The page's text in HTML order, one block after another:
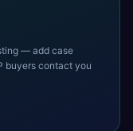
— add case
buyers contact you